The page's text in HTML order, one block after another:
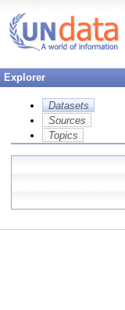
Explorer
Datasets
Sources
Topics